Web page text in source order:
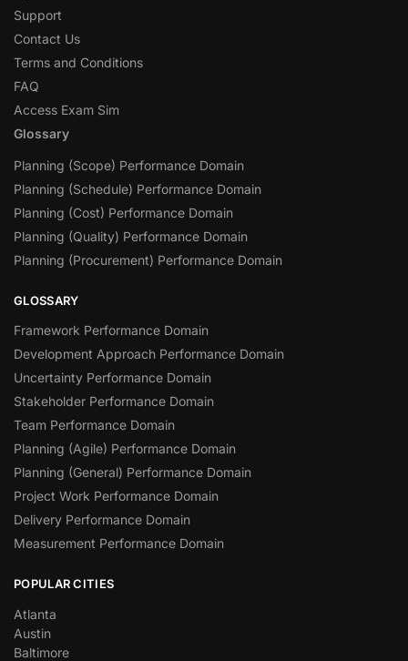
Support
Contact Us
Terms and Conditions
FAQ
Access Exam Sim
Glossary
Planning (Scope) Performance Domain
Planning (Schedule) Performance Domain
Planning (Cost) Performance Domain
Planning (Quality) Performance Domain
Planning (Procurement) Performance Domain
GLOSSARY
Framework Performance Domain
Development Approach Performance Domain
Uncertainty Performance Domain
Stakeholder Performance Domain
Team Performance Domain
Planning (Agile) Performance Domain
Planning (General) Performance Domain
Project Work Performance Domain
Delivery Performance Domain
Measurement Performance Domain
POPULAR CITIES
Atlanta
Austin
Baltimore